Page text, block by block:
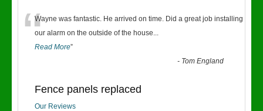
“Wayne was fantastic. He arrived on time. Did a great job installing
our alarm on the outside of the house...
Read More”
- Tom England
Fence panels replaced
Our Reviews